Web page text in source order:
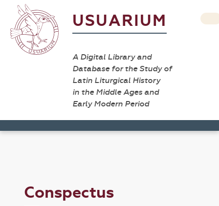
USUARIUM
A Digital Library and
Database for the Study of
Latin Liturgical History
in the Middle Ages and
Early Modern Period
Conspectus